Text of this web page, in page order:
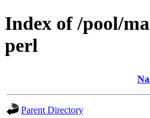
Index of /pool/
perl
Parent Directory